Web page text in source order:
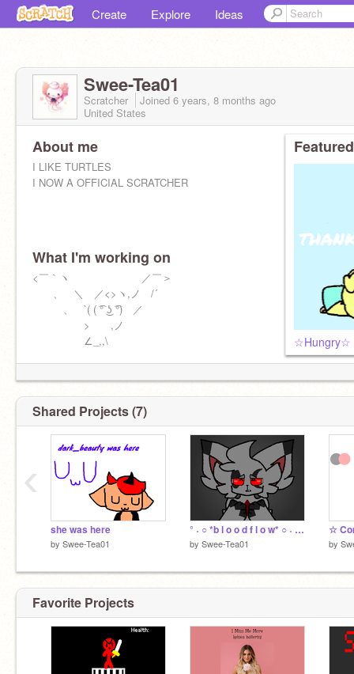
Create Explore Ideas
Swee-Tea01
Scratcher Joined 6 years, 8 months ago
United States
About me
I LIKE TURTLES
I NOW A OFFICIAL SCRATCHER
What I'm working on
<￣｀ヽ ／￣＞
ゝ、 ＼ ／<>ヽ,ノ /´
ゝ、 `( ( ͡° ͜ʖ ͡°) ／
> ,ノ
∠_,,\
☆Hungry☆
Shared Projects (7)
she was here
by Swee-Tea01
° ˖ ○ *b l o o d f l o w* ○ ˖ ° remix
by Swee-Tea01 by
‹
Favorite Projects